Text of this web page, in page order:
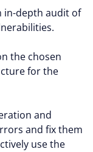
in-depth audit of
the chosen
for the
and
and fix them
use the